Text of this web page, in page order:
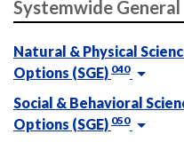
Systemwide
Natural & Physical
Options (SGE) 040
Social & Behavioral
Options (SGE) 050